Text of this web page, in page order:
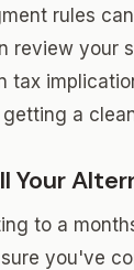
rules
review your
tax
a
Your
to a
you've